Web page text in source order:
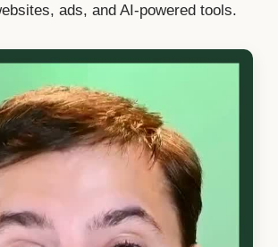
ads, and AI-powered tools.